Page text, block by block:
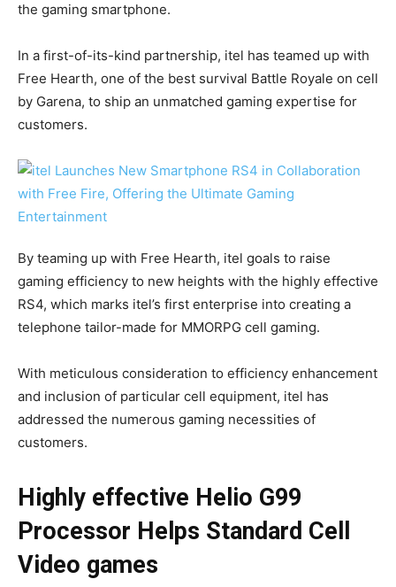
the gaming smartphone.
In a first-of-its-kind partnership, itel has teamed up with
Free Hearth, one of the best survival Battle Royale on cell
by Garena, to ship an unmatched gaming expertise for
customers.
By teaming up with Free Hearth, itel goals to raise
gaming efficiency to new heights with the highly effective
RS4, which marks itel’s first enterprise into creating a
telephone tailor-made for MMORPG cell gaming.
With meticulous consideration to efficiency enhancement
and inclusion of particular cell equipment, itel has
addressed the numerous gaming necessities of
customers.
Highly effective Helio G99
Processor Helps Standard Cell
Video games